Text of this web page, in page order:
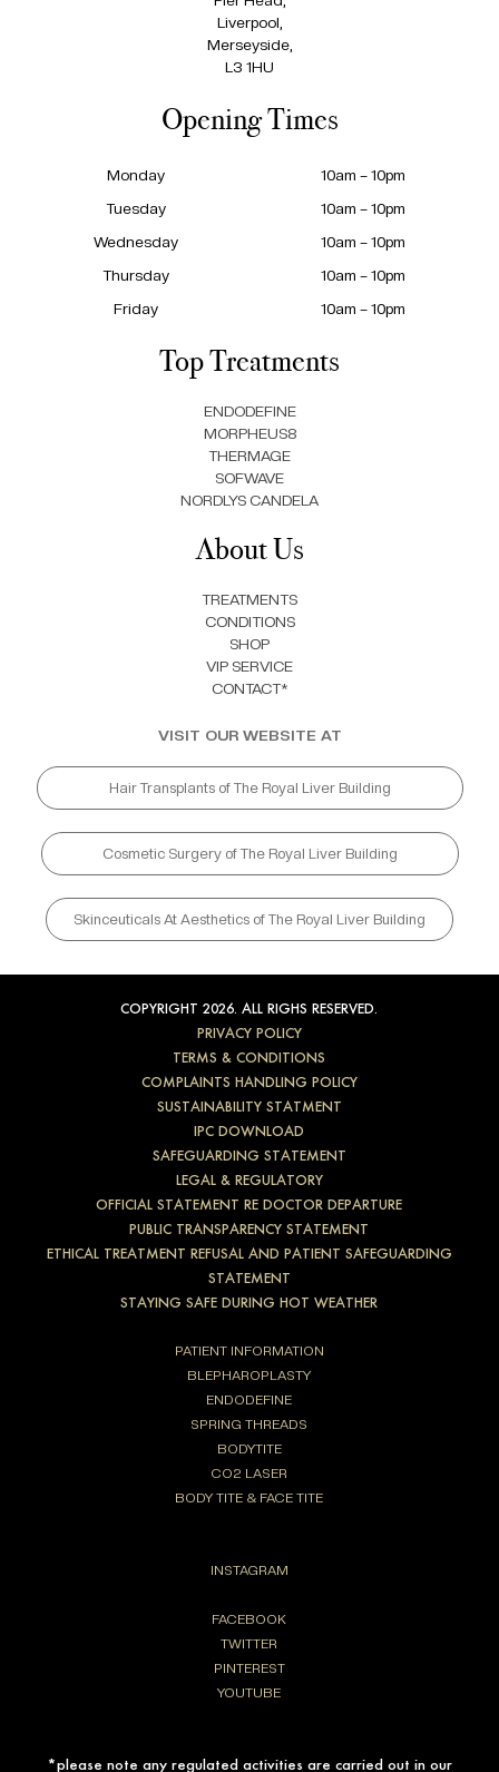
Liverpool,
Merseyside,
L3 1HU
Opening Times
Monday
10am – 10pm
Tuesday
10am – 10pm
Wednesday
10am – 10pm
Thursday
10am – 10pm
Friday
10am – 10pm
Top Treatments
ENDODEFINE
MORPHEUS8
THERMAGE
SOFWAVE
NORDLYS CANDELA
About Us
TREATMENTS
CONDITIONS
SHOP
VIP SERVICE
CONTACT*
VISIT OUR WEBSITE AT
Hair Transplants of The Royal Liver Building
Cosmetic Surgery of The Royal Liver Building
Skinceuticals At Aesthetics of The Royal Liver Building
COPYRIGHT 2026. ALL RIGHS RESERVED.
PRIVACY POLICY
TERMS & CONDITIONS
COMPLAINTS HANDLING POLICY
SUSTAINABILITY STATMENT
IPC DOWNLOAD
SAFEGUARDING STATEMENT
LEGAL & REGULATORY
OFFICIAL STATEMENT RE DOCTOR DEPARTURE
PUBLIC TRANSPARENCY STATEMENT
ETHICAL TREATMENT REFUSAL AND PATIENT SAFEGUARDING
STATEMENT
STAYING SAFE DURING HOT WEATHER
PATIENT INFORMATION
BLEPHAROPLASTY
ENDODEFINE
SPRING THREADS
BODYTITE
CO2 LASER
BODY TITE & FACE TITE
INSTAGRAM
FACEBOOK
TWITTER
PINTEREST
YOUTUBE
*please note any regulated activities are carried out in our